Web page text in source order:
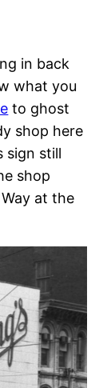
in back
what you
to ghost
shop here
sign still
shop
at the